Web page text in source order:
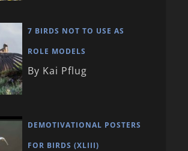
7 BIRDS NOT TO USE AS
ROLE MODELS
By Kai Pflug
DEMOTIVATIONAL POSTERS
FOR BIRDS (XLIII)